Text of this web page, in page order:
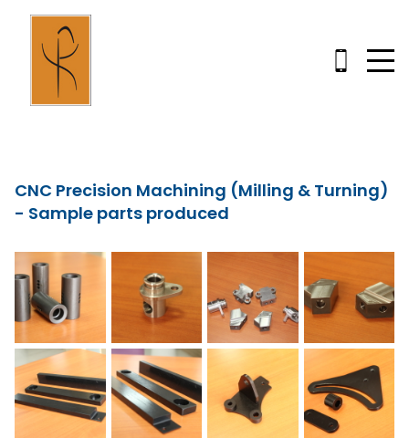
CNC Precision Machining (Milling & Turning)
- Sample parts produced